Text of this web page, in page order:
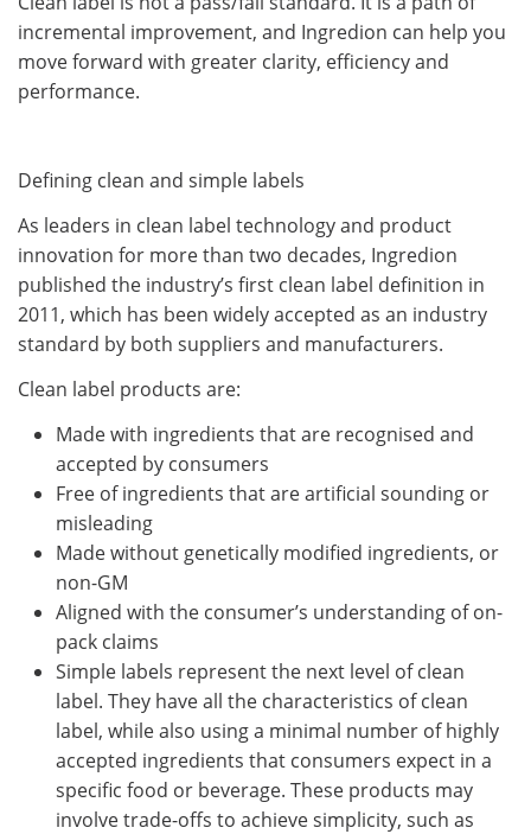
incremental improvement, and Ingredion can help you
move forward with greater clarity, efficiency and
performance.
Defining clean and simple labels
As leaders in clean label technology and product
innovation for more than two decades, Ingredion
published the industry’s first clean label definition in
2011, which has been widely accepted as an industry
standard by both suppliers and manufacturers.
Clean label products are:
Made with ingredients that are recognised and
accepted by consumers
Free of ingredients that are artificial sounding or
misleading
Made without genetically modified ingredients, or
non-GM
Aligned with the consumer’s understanding of on-
pack claims
Simple labels represent the next level of clean
label. They have all the characteristics of clean
label, while also using a minimal number of highly
accepted ingredients that consumers expect in a
specific food or beverage. These products may
involve trade-offs to achieve simplicity, such as